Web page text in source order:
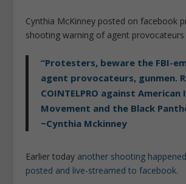
Cynthia McKinney posted on facebook
shooting warning of agent provocateurs
“Protesters, beware the FBI-
agent provocateurs, gunmen.
COINTELPRO against American
Movement and the Black
~Cynthia Mckinney
Earlier today another shooting
posted and live-streamed to facebook.